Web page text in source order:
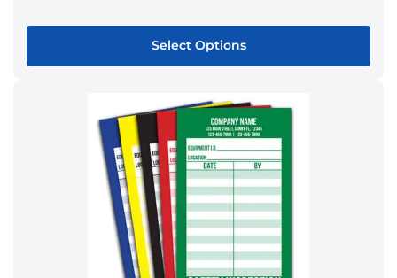
Select Options
product
has
multiple
variants.
The
options
may
be
chosen